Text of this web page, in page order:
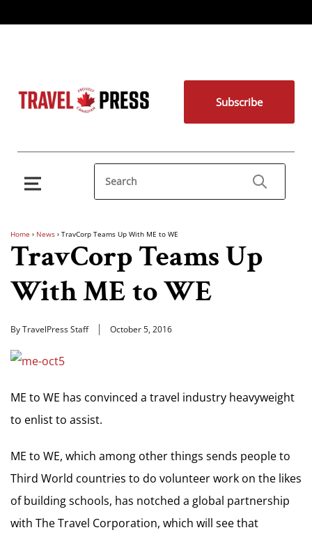
Subscribe
Home › News › TravCorp Teams Up With ME to WE
TravCorp Teams Up
With ME to WE
By TravelPress Staff October 5, 2016
ME to WE has convinced a travel industry heavyweight
to enlist to assist.
ME to WE, which among other things sends people to
Third World countries to do volunteer work on the likes
of building schools, has notched a global partnership
with The Travel Corporation, which will see that